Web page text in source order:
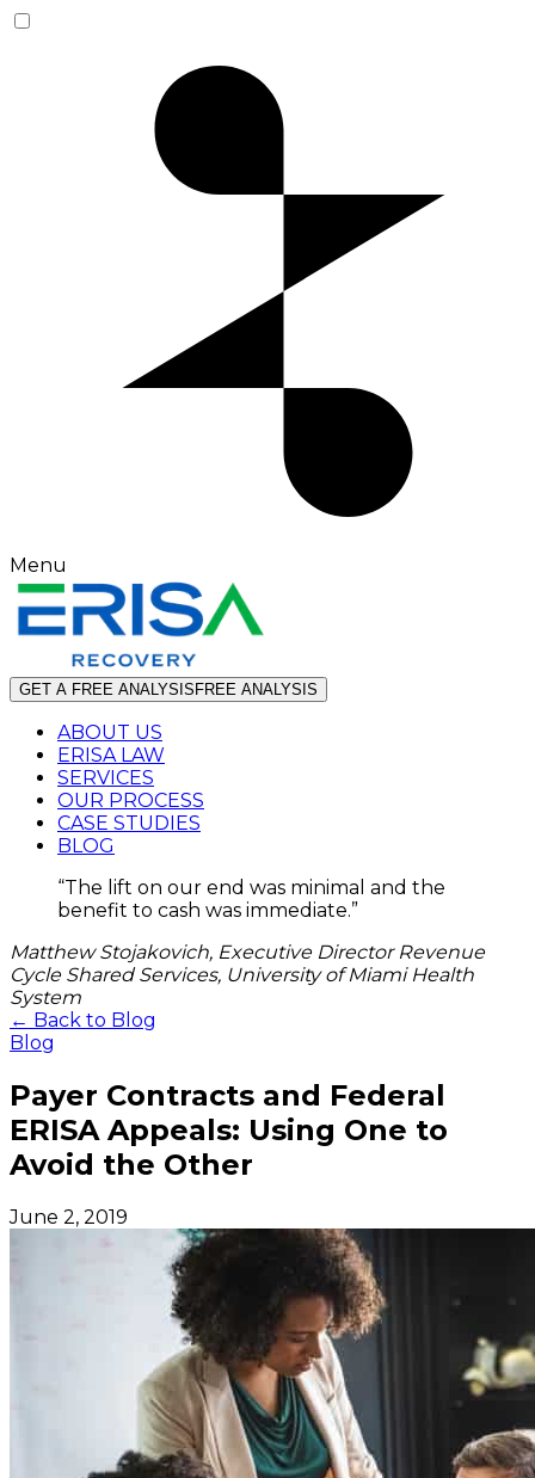
Menu
GET A FREE ANALYSIS FREE ANALYSIS
ABOUT US
ERISA LAW
SERVICES
OUR PROCESS
CASE STUDIES
BLOG
“The lift on our end was minimal and the
benefit to cash was immediate.”
Matthew Stojakovich, Executive Director Revenue
Cycle Shared Services, University of Miami Health
System
← Back to Blog
Blog
Payer Contracts and Federal
ERISA Appeals: Using One to
Avoid the Other
June 2, 2019